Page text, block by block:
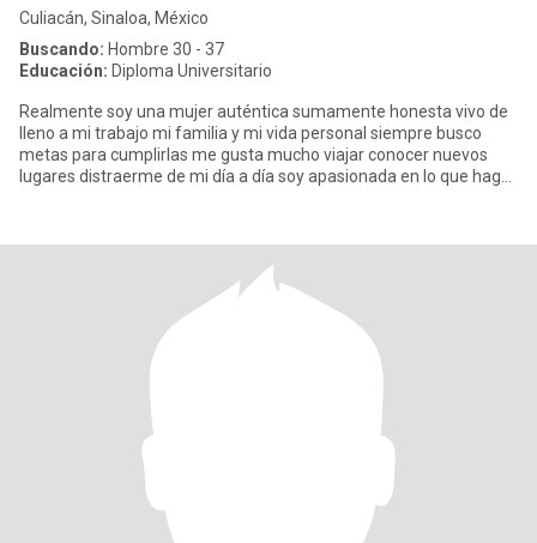
Culiacán, Sinaloa, México
Buscando: Hombre 30 - 37
Educación: Diploma Universitario
Realmente soy una mujer auténtica sumamente honesta vivo de
lleno a mi trabajo mi familia y mi vida personal siempre busco
metas para cumplirlas me gusta mucho viajar conocer nuevos
lugares distraerme de mi día a día soy apasionada en lo que hago